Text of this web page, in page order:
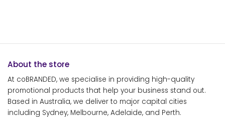
About the store
At coBRANDED, we specialise in providing high-quality
promotional products that help your business stand out.
Based in Australia, we deliver to major capital cities
including Sydney, Melbourne, Adelaide, and Perth.